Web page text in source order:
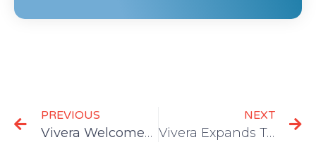
PREVIOUS
Vivera Welcomes Seasoned Publicist Amanda Whitcroft as Director of Public Relations
NEXT
Vivera Expands TABMELT Global Licensing Reach with Grant of Israel Patent